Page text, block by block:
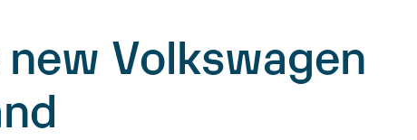
Volkswagen